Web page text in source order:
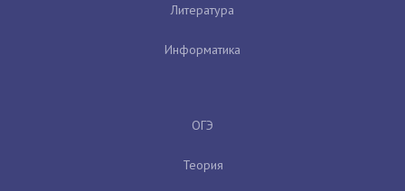
Литература
Информатика
ОГЭ
Теория